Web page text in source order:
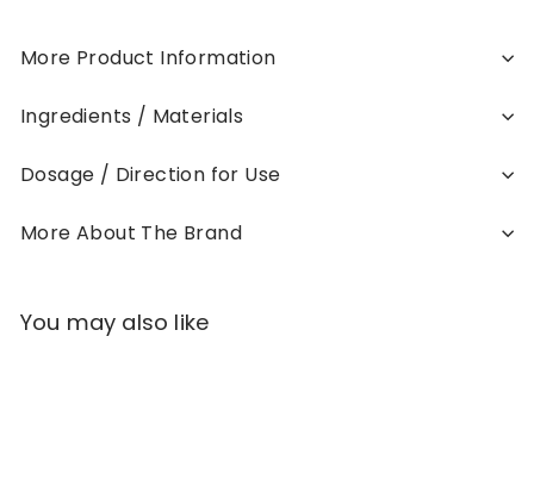
More Product Information
Ingredients / Materials
Dosage / Direction for Use
More About The Brand
You may also like